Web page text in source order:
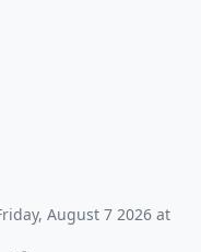
August 7 2026 at